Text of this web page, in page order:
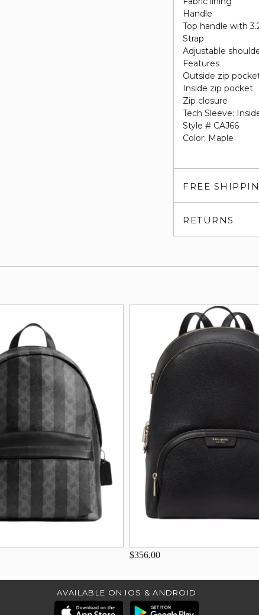
Handle
Top handle with
Strap
Adjustable
Features
Outside zip
Inside zip pocket
Zip closure
Tech Sleeve:
Style # CAJ66
Color: Maple
FREE
RETURNS
$356.00
AVAILABLE ON IOS & ANDROID